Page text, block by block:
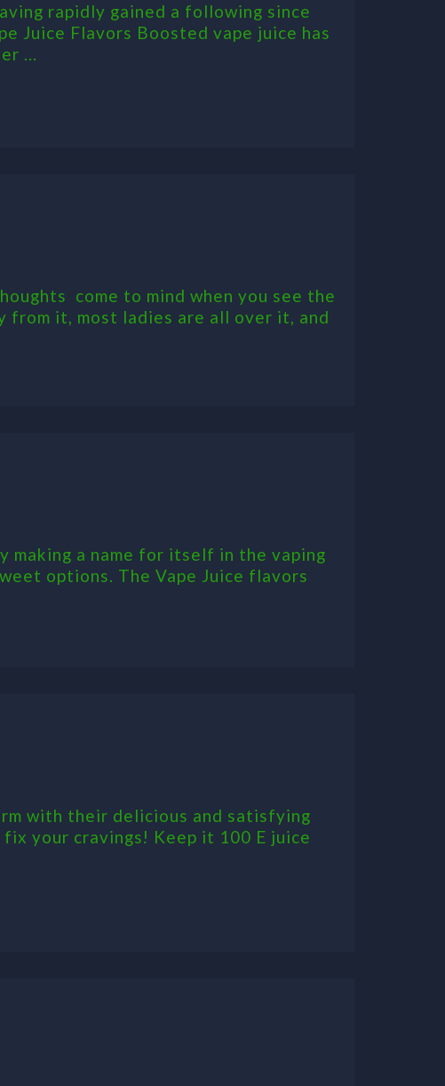
rapidly gained a following since
Juice Flavors Boosted vape juice has
...
come to mind when you see the
it, most ladies are all over it, and
making a name for itself in the vaping
options. The Vape Juice flavors
with their delicious and satisfying
your cravings! Keep it 100 E juice